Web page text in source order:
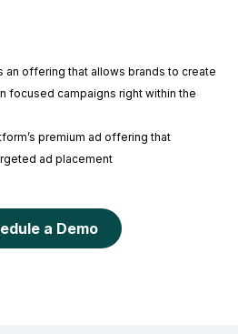
an offering that allows brands to create
focused campaigns right within the
premium ad offering that
ad placement
a Demo